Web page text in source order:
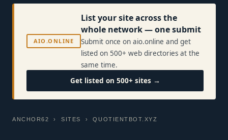
AIO.ONLINE
List your site across the
whole network — one submit
Submit once on aio.online and get
listed on 500+ web directories at the
same time.
Get listed on 500+ sites →
ANCHOR62 ›SITES › QUOTIENTBOT.XYZ